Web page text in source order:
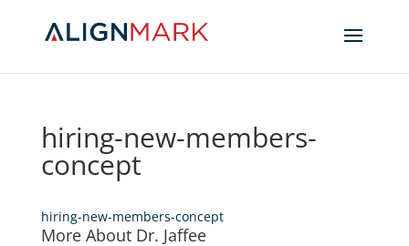
hiring-new-members-
concept
hiring-new-members-concept
More About Dr. Jaffee